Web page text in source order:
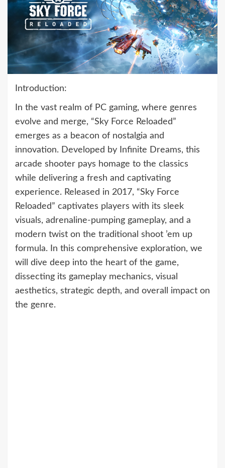
Introduction:
In the vast realm of PC gaming, where genres
evolve and merge, “Sky Force Reloaded”
emerges as a beacon of nostalgia and
innovation. Developed by Infinite Dreams, this
arcade shooter pays homage to the classics
while delivering a fresh and captivating
experience. Released in 2017, “Sky Force
Reloaded” captivates players with its sleek
visuals, adrenaline-pumping gameplay, and a
modern twist on the traditional shoot ’em up
formula. In this comprehensive exploration, we
will dive deep into the heart of the game,
dissecting its gameplay mechanics, visual
aesthetics, strategic depth, and overall impact on
the genre.